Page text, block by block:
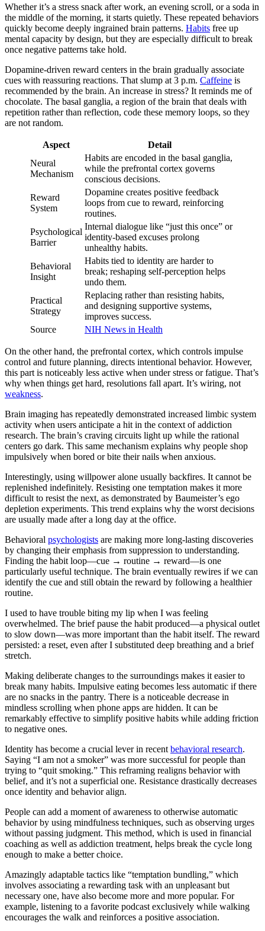
Whether it’s a stress snack after work, an evening scroll, or a soda in
the middle of the morning, it starts quietly. These repeated behaviors
quickly become deeply ingrained brain patterns. Habits free up
mental capacity by design, but they are especially difficult to break
once negative patterns take hold.
Dopamine-driven reward centers in the brain gradually associate
cues with reassuring reactions. That slump at 3 p.m. Caffeine is
recommended by the brain. An increase in stress? It reminds me of
chocolate. The basal ganglia, a region of the brain that deals with
repetition rather than reflection, code these memory loops, so they
are not random.
Aspect
Detail
Neural
Mechanism
Habits are encoded in the basal ganglia,
while the prefrontal cortex governs
conscious decisions.
Reward
System
Dopamine creates positive feedback
loops from cue to reward, reinforcing
routines.
Psychological
Barrier
Internal dialogue like “just this once” or
identity-based excuses prolong
unhealthy habits.
Behavioral
Insight
Habits tied to identity are harder to
break; reshaping self-perception helps
undo them.
Practical
Strategy
Replacing rather than resisting habits,
and designing supportive systems,
improves success.
Source
NIH News in Health
On the other hand, the prefrontal cortex, which controls impulse
control and future planning, directs intentional behavior. However,
this part is noticeably less active when under stress or fatigue. That’s
why when things get hard, resolutions fall apart. It’s wiring, not
weakness.
Brain imaging has repeatedly demonstrated increased limbic system
activity when users anticipate a hit in the context of addiction
research. The brain’s craving circuits light up while the rational
centers go dark. This same mechanism explains why people shop
impulsively when bored or bite their nails when anxious.
Interestingly, using willpower alone usually backfires. It cannot be
replenished indefinitely. Resisting one temptation makes it more
difficult to resist the next, as demonstrated by Baumeister’s ego
depletion experiments. This trend explains why the worst decisions
are usually made after a long day at the office.
Behavioral psychologists are making more long-lasting discoveries
by changing their emphasis from suppression to understanding.
Finding the habit loop—cue → routine → reward—is one
particularly useful technique. The brain eventually rewires if we can
identify the cue and still obtain the reward by following a healthier
routine.
I used to have trouble biting my lip when I was feeling
overwhelmed. The brief pause the habit produced—a physical outlet
to slow down—was more important than the habit itself. The reward
persisted: a reset, even after I substituted deep breathing and a brief
stretch.
Making deliberate changes to the surroundings makes it easier to
break many habits. Impulsive eating becomes less automatic if there
are no snacks in the pantry. There is a noticeable decrease in
mindless scrolling when phone apps are hidden. It can be
remarkably effective to simplify positive habits while adding friction
to negative ones.
Identity has become a crucial lever in recent behavioral research.
Saying “I am not a smoker” was more successful for people than
trying to “quit smoking.” This reframing realigns behavior with
belief, and it’s not a superficial one. Resistance drastically decreases
once identity and behavior align.
People can add a moment of awareness to otherwise automatic
behavior by using mindfulness techniques, such as observing urges
without passing judgment. This method, which is used in financial
coaching as well as addiction treatment, helps break the cycle long
enough to make a better choice.
Amazingly adaptable tactics like “temptation bundling,” which
involves associating a rewarding task with an unpleasant but
necessary one, have also become more and more popular. For
example, listening to a favorite podcast exclusively while walking
encourages the walk and reinforces a positive association.